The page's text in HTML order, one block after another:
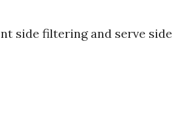
side filtering and serve side